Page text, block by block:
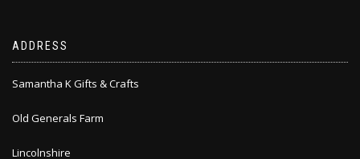
ADDRESS
Samantha K Gifts & Crafts
Old Generals Farm
Lincolnshire